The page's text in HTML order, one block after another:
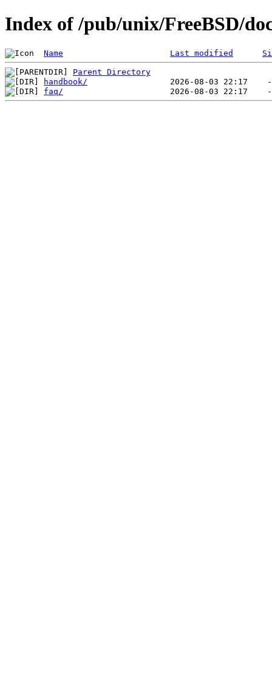
Index of /pub/unix/FreeBSD/
Name Last modified
Parent Directory
handbook/
faq/